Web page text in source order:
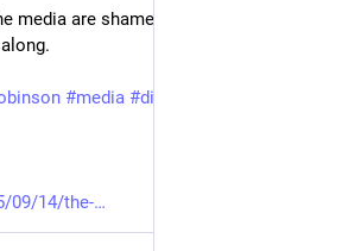
media are shamelessly — anyone
#media #disinformation
09/14/the-